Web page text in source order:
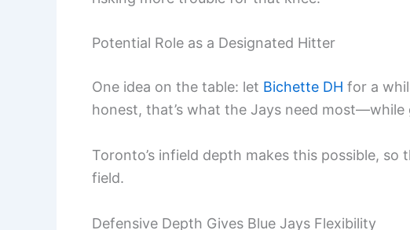
Potential Role as a Designated Hitter
One idea on the table: let Bichette DH for a
honest, that’s what the Jays need most—while
Toronto’s infield depth makes this possible, so
field.
Defensive Depth Gives Blue Jays Flexibility